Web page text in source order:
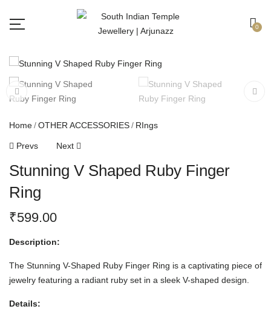
0
Home OTHER ACCESSORIES RIngs
Prevs Next
Stunning V Shaped Ruby Finger
Ring
₹599.00
Description:
The Stunning V-Shaped Ruby Finger Ring is a captivating piece of
jewelry featuring a radiant ruby set in a sleek V-shaped design.
Details:
Free shipping all over India.